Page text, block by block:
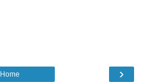
›
Home